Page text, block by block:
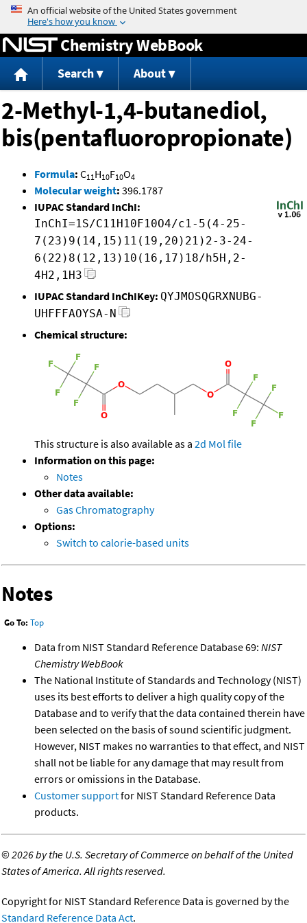
Jump to content
Chemistry WebBook
Search About
2-Methyl-1,4-butanediol,
bis(pentafluoropropionate)
Formula: C11H10F10O4
Molecular weight: 396.1787
IUPAC Standard InChI:
InChI=1S/C11H10F10O4/c1-5(4-25-
7(23)9(14,15)11(19,20)21)2-3-24-
6(22)8(12,13)10(16,17)18/h5H,2-
4H2,1H3
IUPAC Standard InChIKey: QYJMOSQGRXNUBG-
UHFFFAOYSA-N
Chemical structure:
This structure is also available as a 2d Mol file
Information on this page:
Notes
Other data available:
Gas Chromatography
Options:
Switch to calorie-based units
Notes
Go To: Top
Data from NIST Standard Reference Database 69: NIST
Chemistry WebBook
The National Institute of Standards and Technology (NIST)
uses its best efforts to deliver a high quality copy of the
Database and to verify that the data contained therein have
been selected on the basis of sound scientific judgment.
However, NIST makes no warranties to that effect, and NIST
shall not be liable for any damage that may result from
errors or omissions in the Database.
Customer supportfor NIST Standard Reference Data
products.
©2026 by the U.S. Secretary of Commerce on behalf of the United
States of America. All rights reserved.
Copyright for NIST Standard Reference Data is governed by the
Standard Reference Data Act.